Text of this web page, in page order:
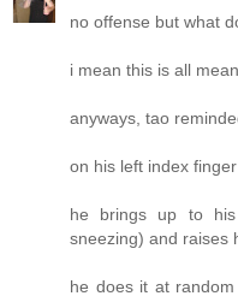
no offense but what
i mean this is all
anyways, tao
on his left index
he brings up to
sneezing) and raises
he does it at